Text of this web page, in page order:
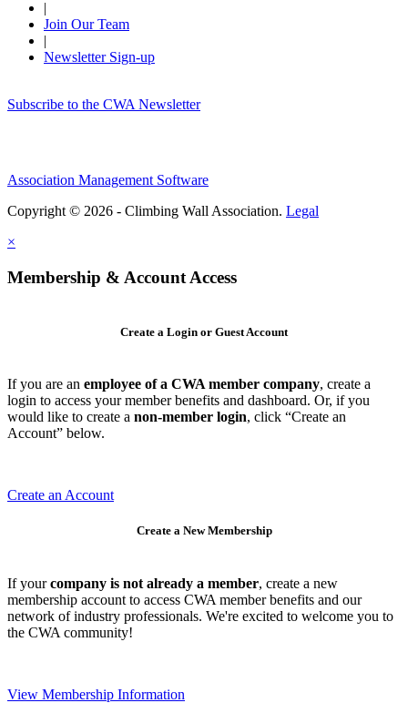
|
Join Our Team
|
Newsletter Sign-up
Subscribe to the CWA Newsletter
Association Management Software
Copyright © 2026 - Climbing Wall Association. Legal
×
Membership & Account Access
Create a Login or Guest Account
If you are an employee of a CWA member company, create a
login to access your member benefits and dashboard. Or, if you
would like to create a non-member login, click “Create an
Account” below.
Create an Account
Create a New Membership
If yourcompany is not already a member, create a new
membership account to access CWA member benefits and our
network of industry professionals. We're excited to welcome you to
the CWA community!
View Membership Information